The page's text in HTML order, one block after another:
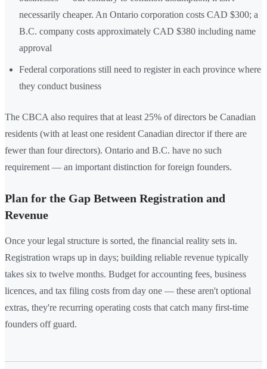
necessarily cheaper. An Ontario corporation costs CAD $300; a
B.C. company costs approximately CAD $380 including name
approval
Federal corporations still need to register in each province where
they conduct business
The CBCA also requires that at least 25% of directors be Canadian
residents (with at least one resident Canadian director if there are
fewer than four directors). Ontario and B.C. have no such
requirement — an important distinction for foreign founders.
Plan for the Gap Between Registration and
Revenue
Once your legal structure is sorted, the financial reality sets in.
Registration wraps up in days; building reliable revenue typically
takes six to twelve months. Budget for accounting fees, business
licences, and tax filing costs from day one — these aren't optional
extras, they're recurring operating costs that catch many first-time
founders off guard.